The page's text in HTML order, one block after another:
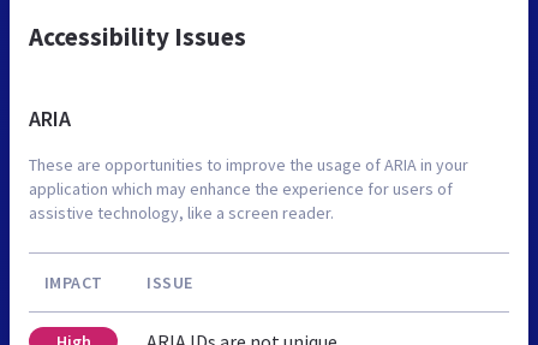
Accessibility Issues
ARIA
These are opportunities to improve the usage of ARIA in your
application which may enhance the experience for users of
assistive technology, like a screen reader.
IMPACT ISSUE